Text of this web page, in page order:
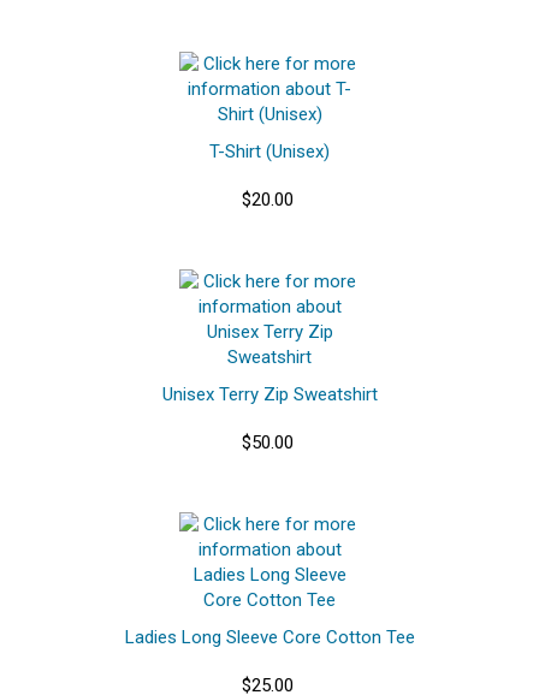
T-Shirt (Unisex)
$20.00
Unisex Terry Zip Sweatshirt
$50.00
Ladies Long Sleeve Core Cotton Tee
$25.00